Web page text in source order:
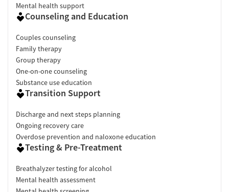
Mental health support
Counseling and Education
Couples counseling
Family therapy
Group therapy
One-on-one counseling
Substance use education
Transition Support
Discharge and next steps planning
Ongoing recovery care
Overdose prevention and naloxone education
Testing & Pre-Treatment
Breathalyzer testing for alcohol
Mental health assessment